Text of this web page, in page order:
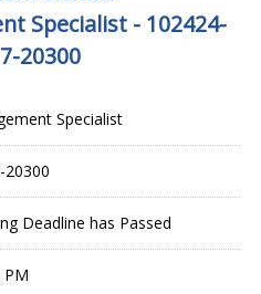
Specialist - 102424-
20300
Specialist
20300
Deadline has Passed
PM